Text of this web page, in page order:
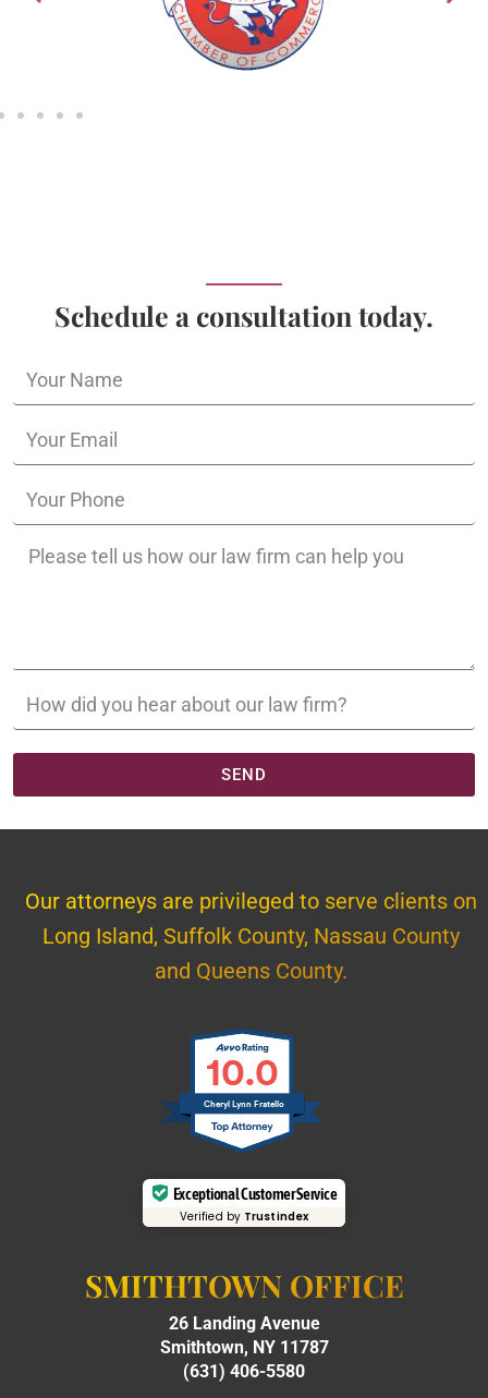
Schedule a consultation today.
SEND
Our attorneys are privileged to serve clients on
Long Island, Suffolk County, Nassau County
and Queens County.
10.0
Cheryl Lynn Fratello
Exceptional Customer Service
Verified by Trustindex
SMITHTOWN OFFICE
26 Landing Avenue
Smithtown, NY 11787
(631) 406-5580